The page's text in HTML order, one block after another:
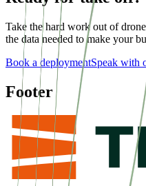
Take the hard work out of
the data needed to make your
Book a deploymentSpeak with
Footer